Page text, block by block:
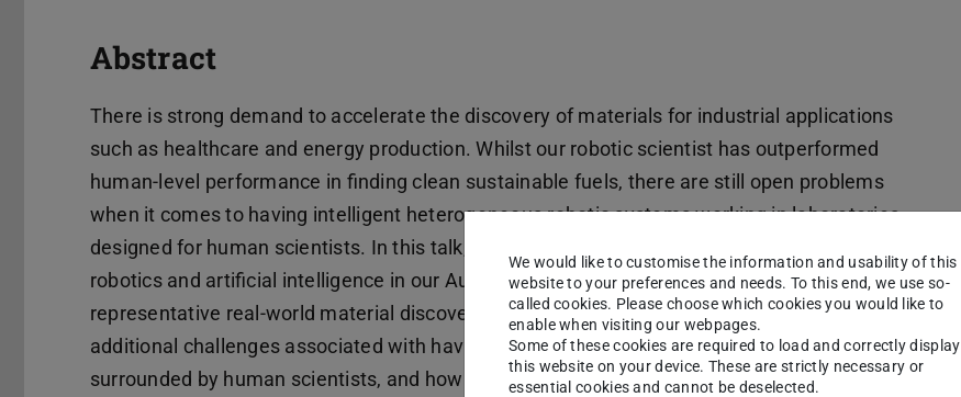
Abstract
There is strong demand to accelerate the discovery of materials for industrial applications
such as healthcare and energy production. Whilst our robotic scientist has outperformed
human-level performance in finding clean sustainable fuels, there are still open problems
when it comes to having intelligent heterogeneous robotic systems working in laboratories
designed for human scientists. In this talk, I will highlight our current progress on using
robotics and artificial intelligence in our Autonomous Chemistry Lab, a unique and
representative real-world material discovery laboratory. I will also discuss some of the
additional challenges associated with having robots in this semi-structured environment
surrounded by human scientists, and how we are pushing the boundaries of robotics research
We would like to customise the information and usability of this
website to your preferences and needs. To this end, we use so-
called cookies. Please choose which cookies you would like to
enable when visiting our webpages.
Some of these cookies are required to load and correctly display
this website on your device. These are strictly necessary or
essential cookies and cannot be deselected.